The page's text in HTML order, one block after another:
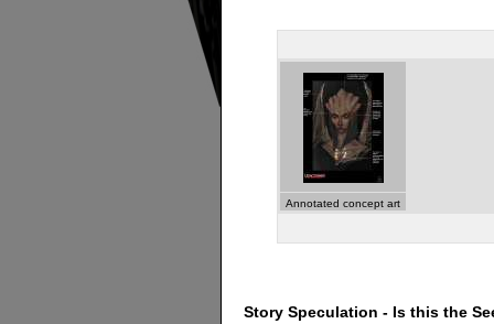
Annotated concept art
Story Speculation - Is this the